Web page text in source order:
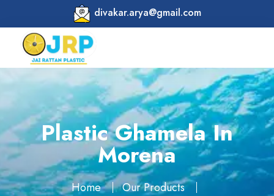
divakar.arya@gmail.com
Plastic Ghamela In
Morena
Home
Our Products